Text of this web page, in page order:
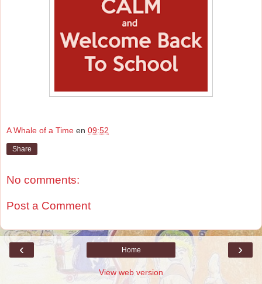
A Whale of a Time en 09:52
Share
No comments:
Post a Comment
‹ ›
Home
View web version